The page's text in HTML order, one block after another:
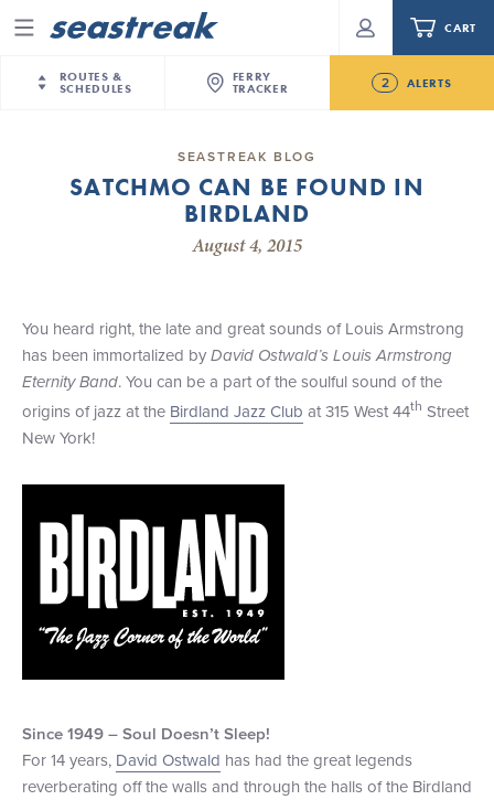
Menu
ROUTES &
SCHEDULES
New York City
NYC / NJ — Nantucket
Martha’s Vineyard
Sandy Hook Beach
Martha's Vineyard — Nantucket
Providence — Newport
New Jersey – Citi Field (Mets)
New Jersey – Bronx, NYC (Yankees)
FERRY
TRACKER
2 ALERTS
Future
NJ/NYC Updated 10:15 AM Departure and Arrival
CART
Your cart is empty.
Routes & Schedules
Charter a Boat
What to Know
+1 (800) BOAT‑RIDE Facebook
SEASTREAK BLOG
SATCHMO CAN BE FOUND IN
BIRDLAND
August 4, 2015
You heard right, the late and great sounds of Louis Armstrong
has been immortalized byDavid Ostwald’s Louis Armstrong
Eternity Band. You can be a part of the soulful sound of the
origins of jazz at the Birdland Jazz Club at 315 West 44th Street
New York!
Since 1949 – Soul Doesn’t Sleep!
For 14 years, David Ostwald has had the great legends
reverberating off the walls and through the halls of the Birdland